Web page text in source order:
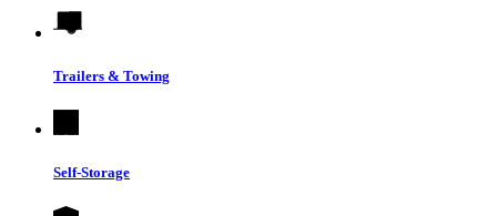
Trailers & Towing
Self-Storage